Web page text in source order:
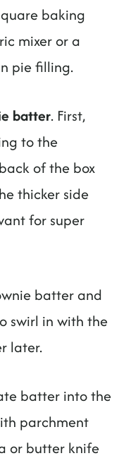
baking
mixer or a
pie filling.
batter. First,
to the
of the box
thicker side
for super
batter and
swirl in with the
later.
batter into the
parchment
or butter knife